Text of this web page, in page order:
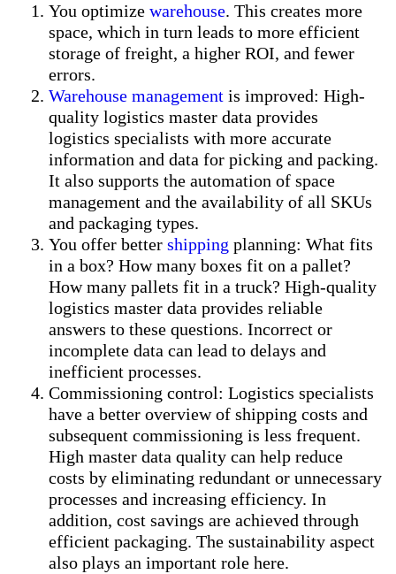
You optimize warehouse. This creates more
space, which in turn leads to more efficient
storage of freight, a higher ROI, and fewer
errors.
Warehouse management is improved: High-
quality logistics master data provides
logistics specialists with more accurate
information and data for picking and packing.
It also supports the automation of space
management and the availability of all SKUs
and packaging types.
You offer better shipping planning: What fits
in a box? How many boxes fit on a pallet?
How many pallets fit in a truck? High-quality
logistics master data provides reliable
answers to these questions. Incorrect or
incomplete data can lead to delays and
inefficient processes.
Commissioning control: Logistics specialists
have a better overview of shipping costs and
subsequent commissioning is less frequent.
High master data quality can help reduce
costs by eliminating redundant or unnecessary
processes and increasing efficiency. In
addition, cost savings are achieved through
efficient packaging. The sustainability aspect
also plays an important role here.